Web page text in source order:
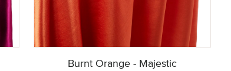
Burnt Orange - Majestic